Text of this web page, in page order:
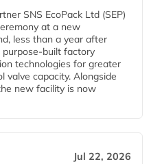
SNS EcoPack Ltd (SEP)
at a new
less than a year after
purpose-built factory
technologies for greater
valve capacity. Alongside
new facility is now
Jul 22, 2026